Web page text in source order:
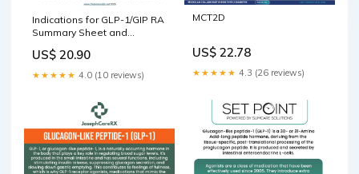
Indications for GLP-1/GIP RA
Summary Sheet and
US$ 20.90
★★★★★ 4.0 (10 reviews)
MCT2D
US$ 22.78
★★★★★ 4.3 (26 reviews)